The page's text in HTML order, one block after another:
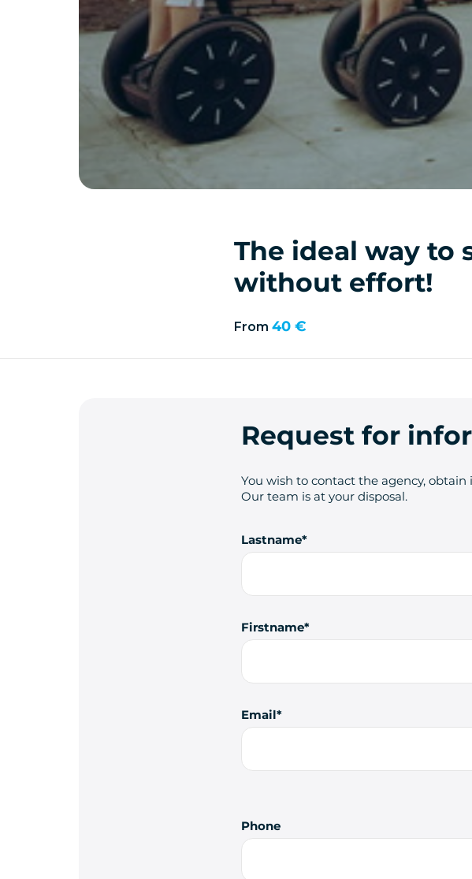
The ideal way to
without effort!
From 40 €
Request for
You wish to contact the agency,
Our team is at your disposal.
Lastname
Firstname
Email
Phone